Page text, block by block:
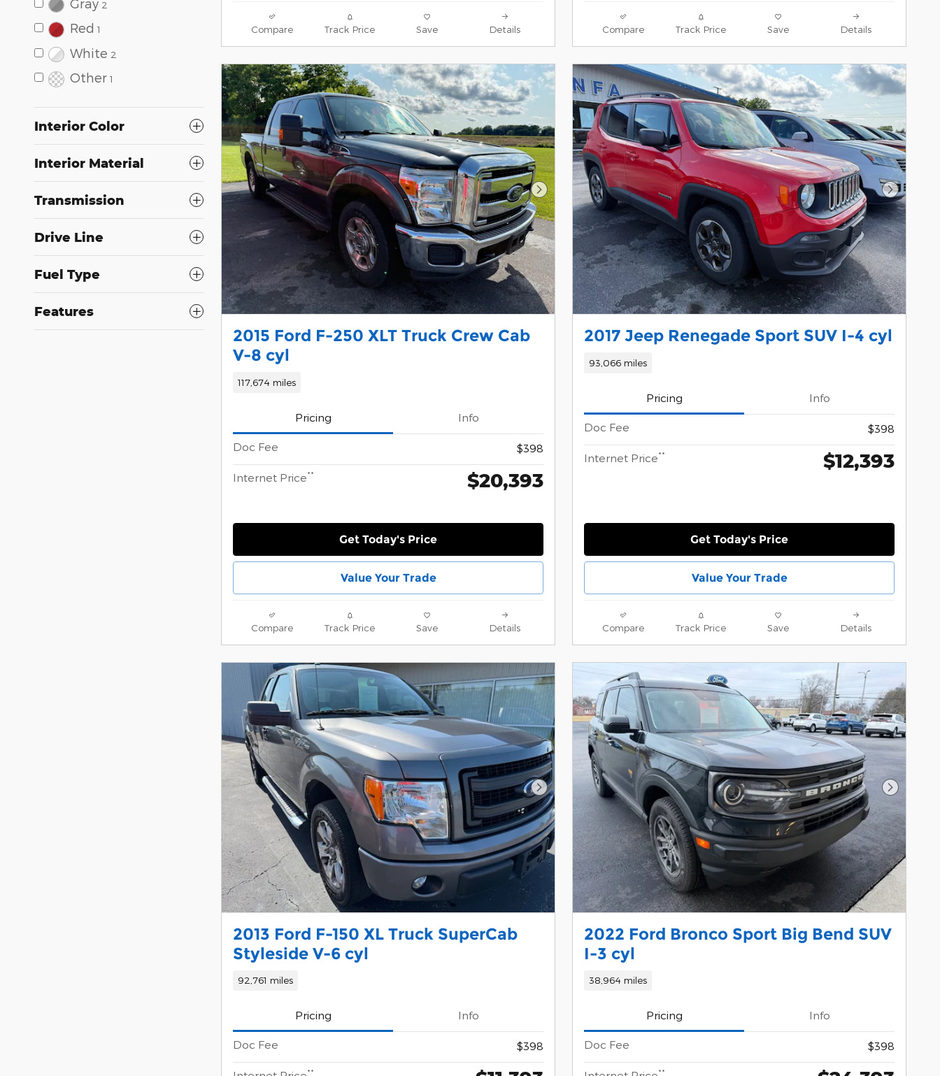
2
Red 1
White 2
Other 1
Interior Color
Interior Material
Transmission
Drive Line
Fuel Type
Features
Compare Track Price Save Details Compare Track Price Save Details
Next Photo
2015 Ford F-250 XLT Truck Crew Cab
V-8 cyl
117,674 miles
Pricing Info
Doc Fee $398
Internet Price** $20,393
Get Today's Price
Value Your Trade
Compare Track Price Save Details
Next
2017 Jeep Renegade Sport SUV I-4 cyl
93,066 miles
Pricing Info
Doc Fee $398
Internet Price** $12,393
Get Today's Price
Value Your Trade
Compare Track Price Save Details
Next Photo
2013 Ford F-150 XL Truck SuperCab
Styleside V-6 cyl
92,761 miles
Pricing Info
Doc Fee $398
**
Next
2022 Ford Bronco Sport Big Bend SUV
I-3 cyl
38,964 miles
Pricing Info
Doc Fee $398
**